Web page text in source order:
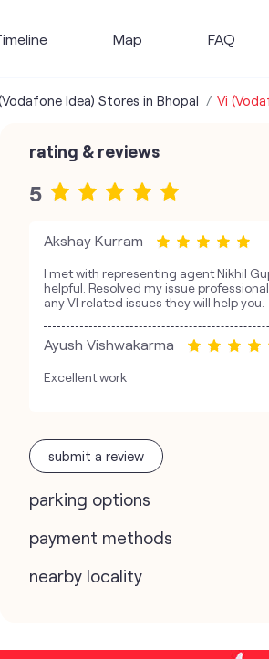
Map FAQ
Idea) Stores in Bhopal Vi
rating & reviews
5
Akshay Kurram
I met with representing agent Nikhil
helpful. Resolved my issue
any VI related issues they will help you.
Ayush Vishwakarma
Excellent work
submit a review
parking options
payment methods
nearby locality